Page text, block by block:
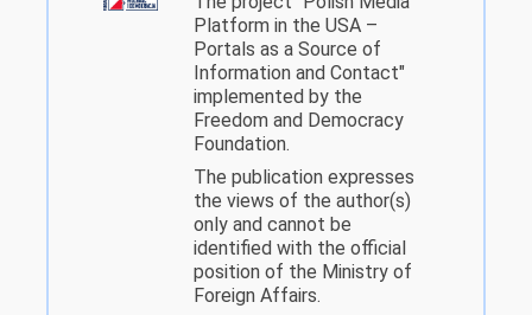
Platform in the USA –
Portals as a Source of
Information and Contact"
implemented by the
Freedom and Democracy
Foundation.
The publication expresses
the views of the author(s)
only and cannot be
identified with the official
position of the Ministry of
Foreign Affairs.